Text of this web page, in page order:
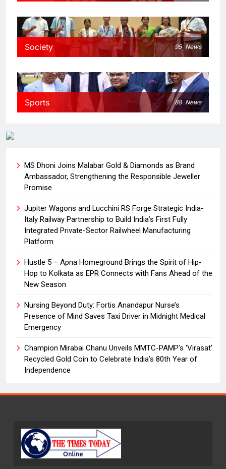
Society 95 News
Sports 88 News
MS Dhoni Joins Malabar Gold & Diamonds as Brand
Ambassador, Strengthening the Responsible Jeweller
Promise
Jupiter Wagons and Lucchini RS Forge Strategic India-
Italy Railway Partnership to Build India’s First Fully
Integrated Private-Sector Railwheel Manufacturing
Platform
Hustle 5 – Apna Homeground Brings the Spirit of Hip-
Hop to Kolkata as EPR Connects with Fans Ahead of the
New Season
Nursing Beyond Duty: Fortis Anandapur Nurse’s
Presence of Mind Saves Taxi Driver in Midnight Medical
Emergency
Champion Mirabai Chanu Unveils MMTC-PAMP’s ‘Virasat’
Recycled Gold Coin to Celebrate India’s 80th Year of
Independence